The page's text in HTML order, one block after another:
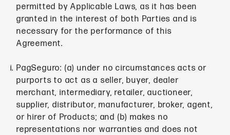
permitted by Applicable Laws, as it has been
granted in the interest of both Parties and is
necessary for the performance of this
Agreement.
PagSeguro: (a) under no circumstances acts or
purports to act as a seller, buyer, dealer
merchant, intermediary, retailer, auctioneer,
supplier, distributor, manufacturer, broker, agent,
or hirer of Products; and (b) makes no
representations nor warranties and does not